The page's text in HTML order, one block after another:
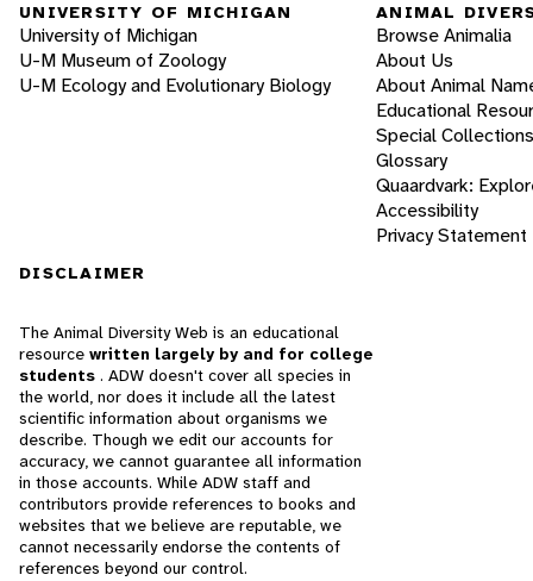
UNIVERSITY OF MICHIGAN
University of Michigan
U-M Museum of Zoology
U-M Ecology and Evolutionary Biology
ANIMAL
Browse Animalia
About Us
About Animal
Educational
Special Collections
Glossary
Quaardvark:
Accessibility
Privacy Statement
DISCLAIMER
The Animal Diversity Web is an educational
resource written largely by and for college
students . ADW doesn't cover all species in
the world, nor does it include all the latest
scientific information about organisms we
describe. Though we edit our accounts for
accuracy, we cannot guarantee all information
in those accounts. While ADW staff and
contributors provide references to books and
websites that we believe are reputable, we
cannot necessarily endorse the contents of
references beyond our control.